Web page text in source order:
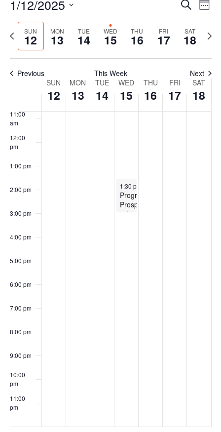
Events
and
Views
SearchWeek
1/12/2025
date.
Previous
week
SUN
12
MON
13
TUE
14
WED
15
THU
16
FRI
17
SAT
18
Next
Previous This Week Next
Events
SUN
12
MON
13
TUE
14
WED
15
THU
16
FRI
17
SAT
18
7:00 am
8:00 am
9:00 am
11:00
am
12:00
pm
1:00 pm
2:00 pm
3:00 pm
4:00 pm
5:00 pm
6:00 pm
7:00 pm
8:00 pm
9:00 pm
10:00
pm
11:00
pm
January 15, 2025
1:30 pm
Program
Prospectus
subcommittee